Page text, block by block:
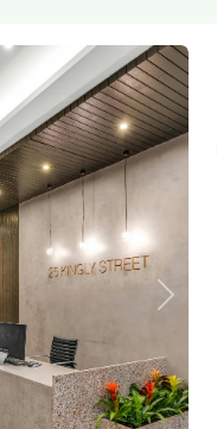
Next